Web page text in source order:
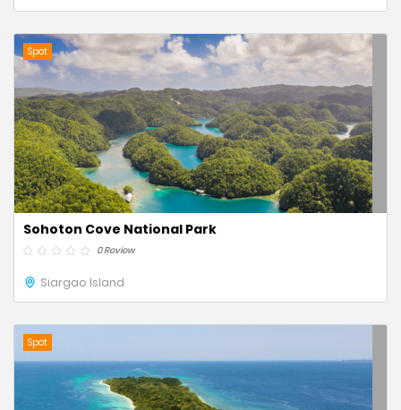
Spot
Sohoton Cove National Park
0 Review
Siargao Island
Spot